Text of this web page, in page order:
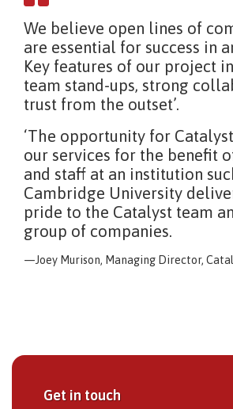
We believe open lines of
are essential for success in
Key features of our project
team stand-ups, strong
trust from the outset’.
‘The opportunity for
our services for the benefit
and staff at an institution
Cambridge University
pride to the Catalyst team
group of companies.
Joey Murison, Managing Director,
Get in touch